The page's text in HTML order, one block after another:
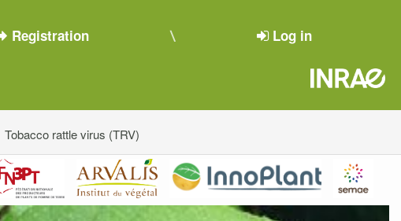
Registration Log in
Tobacco rattle virus (TRV)